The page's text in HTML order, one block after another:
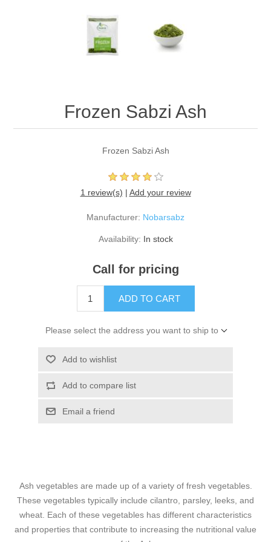
Frozen Sabzi Ash
Frozen Sabzi Ash
1 review(s) | Add your review
Manufacturer: Nobarsabz
Availability: In stock
Call for pricing
ADD TO CART
Please select the address you want to ship to
Add to wishlist
Add to compare list
Email a friend
Ash vegetables are made up of a variety of fresh vegetables.
These vegetables typically include cilantro, parsley, leeks, and
wheat. Each of these vegetables has different characteristics
and properties that contribute to increasing the nutritional value